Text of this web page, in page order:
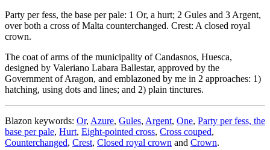
Party per fess, the base per pale: 1 Or, a hurt; 2 Gules and 3 Argent,
over both a cross of Malta counterchanged. Crest: A closed royal
crown.
The coat of arms of the municipality of Candasnos, Huesca,
designed by Valeriano Labara Ballestar, approved by the
Government of Aragon, and emblazoned by me in 2 approaches: 1)
hatching, using dots and lines; and 2) plain tinctures.
Blazon keywords: Or, Azure, Gules, Argent, One, Party per fess, the
base per pale, Hurt, Eight-pointed cross, Cross couped,
Counterchanged, Crest, Closed royal crown and Crown.